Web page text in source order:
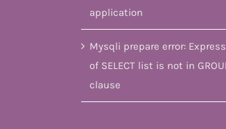
application
Mysqli prepare error:
of SELECT list is not in
clause